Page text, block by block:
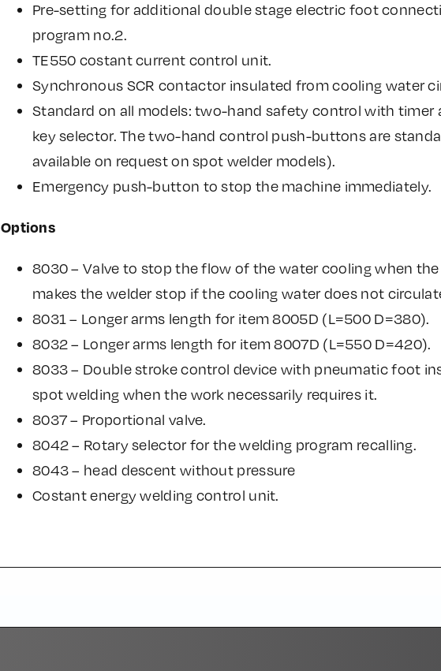
Pre-setting for additional double stage electric foot
program no.2.
TE550 costant current control unit.
Synchronous SCR contactor insulated from cooling water
Standard on all models: two-hand safety control with timer
key selector. The two-hand control push-buttons are
available on request on spot welder models).
Emergency push-button to stop the machine immediately.
Options
8030 – Valve to stop the flow of the water cooling when
makes the welder stop if the cooling water does not
8031 – Longer arms length for item 8005D (L=500 D=380).
8032 – Longer arms length for item 8007D (L=550 D=420).
8033 – Double stroke control device with pneumatic foot
spot welding when the work necessarily requires it.
8037 – Proportional valve.
8042 – Rotary selector for the welding program recalling.
8043 – head descent without pressure
Costant energy welding control unit.